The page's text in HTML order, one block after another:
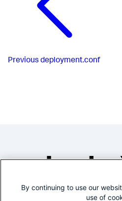
Previous deployment.conf
By continuing to use our
use of